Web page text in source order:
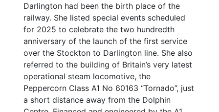
Darlington had been the birth place of the
railway. She listed special events scheduled
for 2025 to celebrate the two hundredth
anniversary of the launch of the first service
over the Stockton to Darlington line. She also
referred to the building of Britain’s very latest
operational steam locomotive, the
Peppercorn Class A1 No 60163 “Tornado”, just
a short distance away from the Dolphin